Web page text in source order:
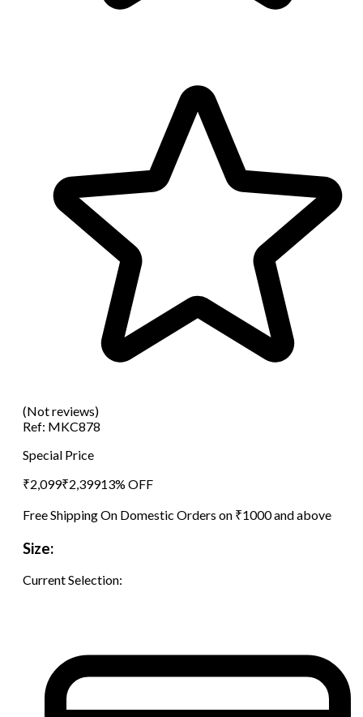
(Not reviews)
Ref: MKC878
Special Price
₹2,099₹2,39913% OFF
Free Shipping On Domestic Orders on ₹1000 and above
Size:
Current Selection: